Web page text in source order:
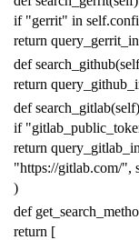
if "gerrit" in self.
return
def search_github(self
return
def search_gitlab(self
if
return
"https://gitlab.com/",
)
def
return [